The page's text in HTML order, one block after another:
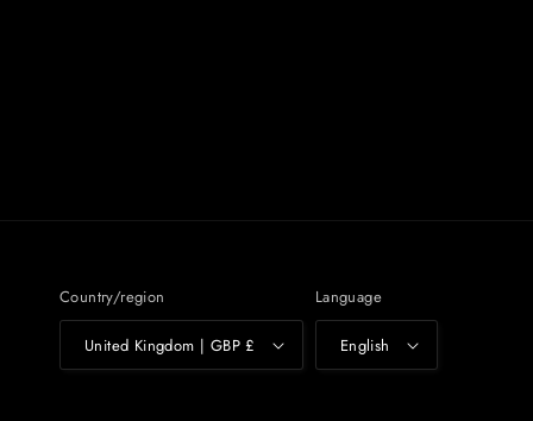
Country/region
United Kingdom | GBP £
Language
English